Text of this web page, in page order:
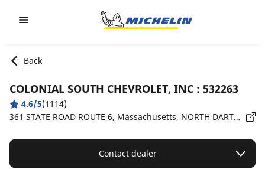
Back
COLONIAL SOUTH CHEVROLET, INC : 532263
4.6/5(1114)
361 STATE ROAD ROUTE 6, Massachusetts, NORTH DARTMOUTH - 02747
Contact dealer